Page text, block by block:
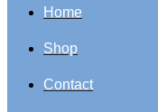
Home
Shop
Contact